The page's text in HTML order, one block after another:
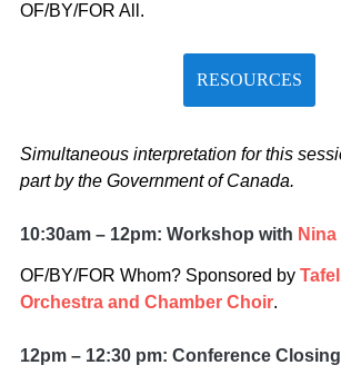
OF/BY/FOR All.
RESOURCES
Simultaneous interpretation for this
part by the Government of Canada.
10:30am – 12pm: Workshop with
OF/BY/FOR Whom? Sponsored by
Orchestra and Chamber Choir.
12pm – 12:30 pm: Conference Closing